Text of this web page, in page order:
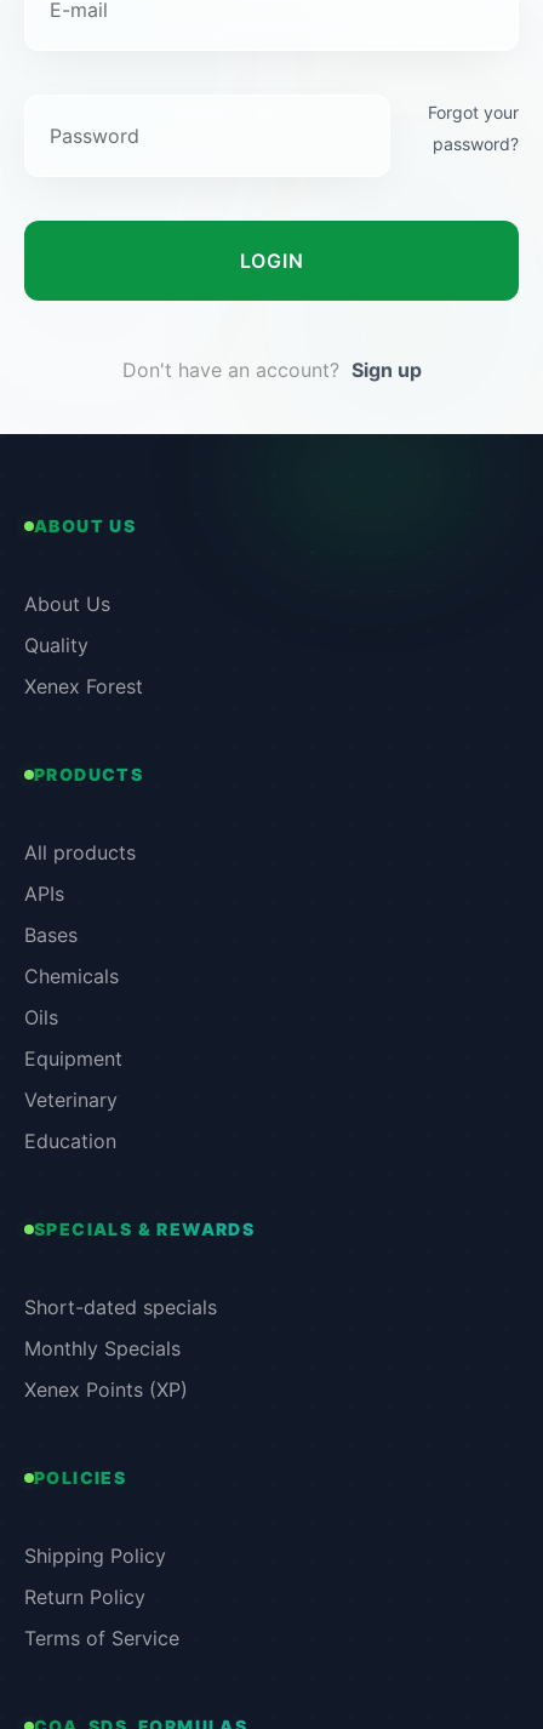
Forgot your
password?
LOGIN
Don't have an account? Sign up
ABOUT US
About Us
Quality
Xenex Forest
PRODUCTS
All products
APIs
Bases
Chemicals
Oils
Equipment
Veterinary
Education
SPECIALS & REWARDS
Short-dated specials
Monthly Specials
Xenex Points (XP)
POLICIES
Shipping Policy
Return Policy
Terms of Service